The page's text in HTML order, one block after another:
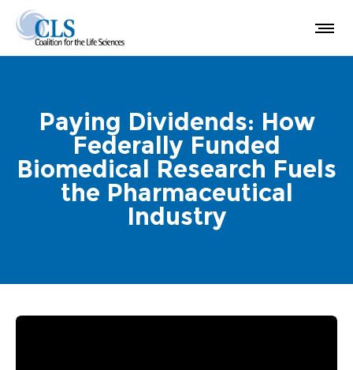
Paying Dividends: How
Federally Funded
Biomedical Research Fuels
the Pharmaceutical
Industry